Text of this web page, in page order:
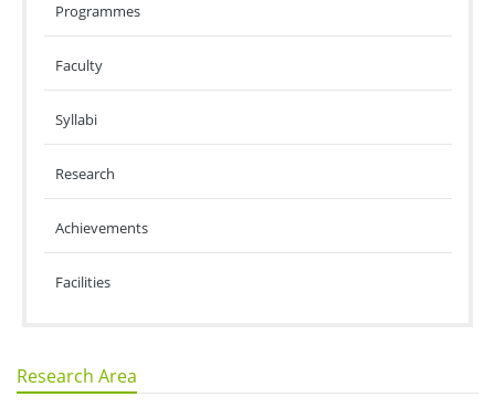
Programmes
Faculty
Syllabi
Research
Achievements
Facilities
Research Area